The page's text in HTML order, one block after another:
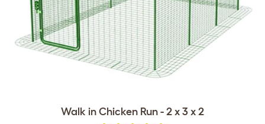
Walk in Chicken Run - 2 x 3 x 2